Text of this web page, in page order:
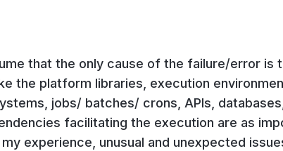
that the only cause of the failure/error is
the platform libraries, execution
jobs/ batches/ crons, APIs, databases,
facilitating the execution are as
experience, unusual and unexpected